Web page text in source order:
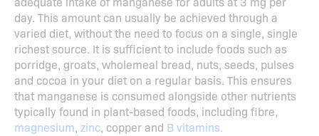
day. This amount can usually be achieved through a
varied diet, without the need to focus on a single, single
richest source. It is sufficient to include foods such as
porridge, groats, wholemeal bread, nuts, seeds, pulses
and cocoa in your diet on a regular basis. This ensures
that manganese is consumed alongside other nutrients
typically found in plant-based foods, including fibre,
magnesium, zinc, copper and B vitamins.